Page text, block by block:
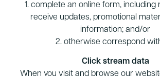
1. complete an online form, including
receive updates, promotional
information; and/or
2. otherwise correspond
Click stream data
When you visit and browse our